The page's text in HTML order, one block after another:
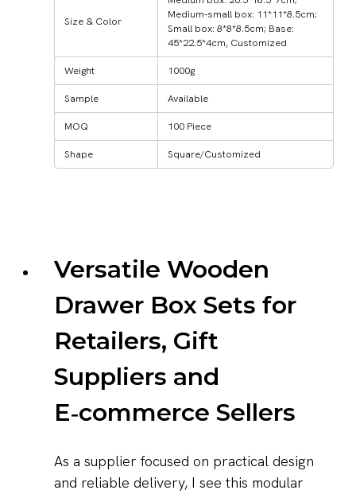
Size & Color
Medium-small box: 11*11*8.5cm;
Small box: 8*8*8.5cm; Base:
45*22.5*4cm, Customized
Weight 1000g
Sample Available
MOQ 100 Piece
Shape Square/Customized
Versatile Wooden
Drawer Box Sets for
Retailers, Gift
Suppliers and
E‑commerce Sellers
As a supplier focused on practical design
and reliable delivery, I see this modular